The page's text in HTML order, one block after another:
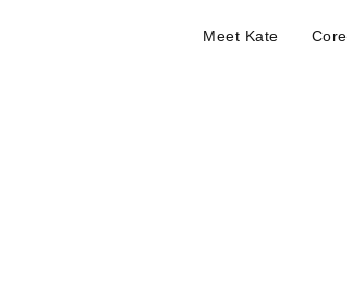
Meet Kate Core